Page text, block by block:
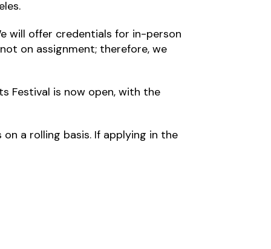
will offer credentials for in-person
on assignment; therefore, we
Festival is now open, with the
a rolling basis. If applying in the